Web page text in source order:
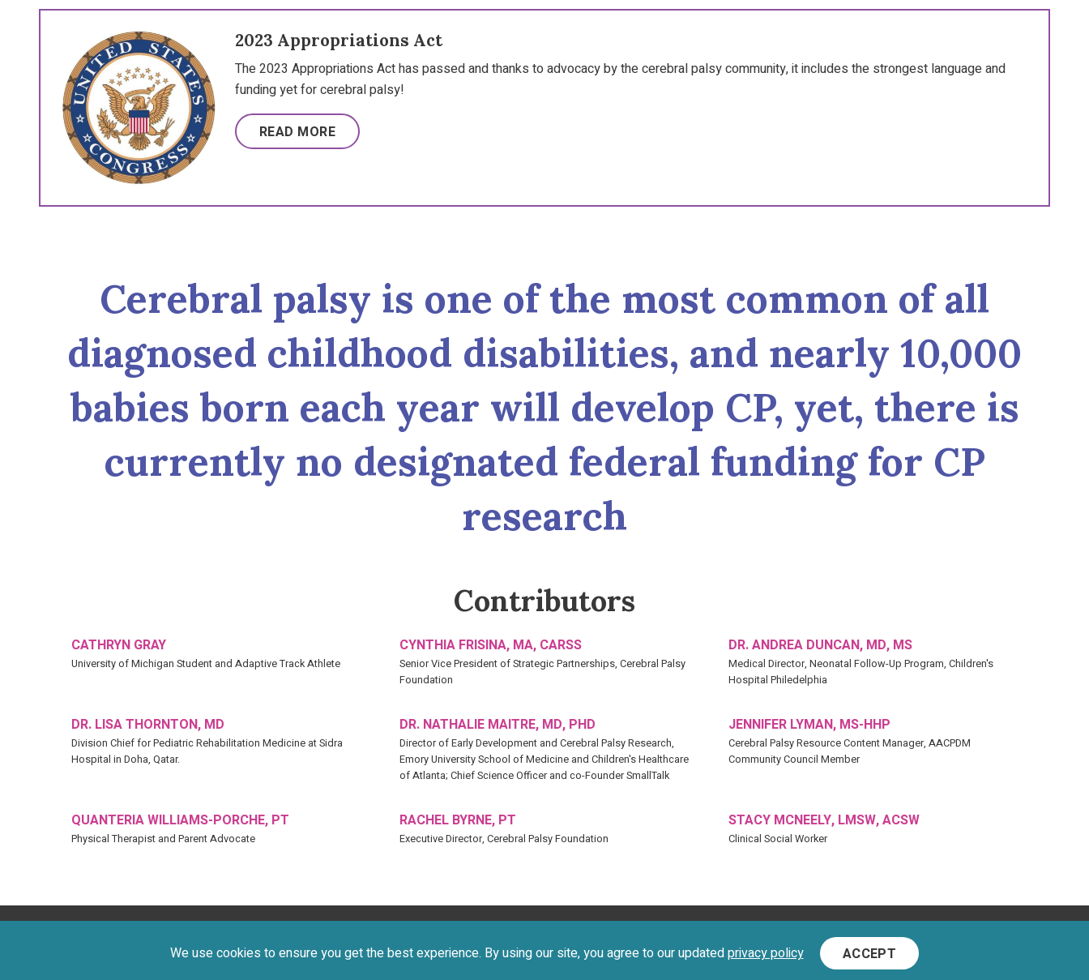
We use cookies to ensure you get the best experience. By using our site, you agree to our updatedprivacy policy ACCEPT
2023 Appropriations Act
The 2023 Appropriations Act has passed and thanks to advocacy by the cerebral palsy community, it includes the strongest language and
funding yet for cerebral palsy!
READ MORE
Cerebral palsy is one of the most common of all
diagnosed childhood disabilities, and nearly 10,000
babies born each year will develop CP, yet, there is
currently no designated federal funding for CP
research
Contributors
CATHRYN GRAY
University of Michigan Student and Adaptive Track Athlete
CYNTHIA FRISINA, MA, CARSS
Senior Vice President of Strategic Partnerships, Cerebral Palsy
Foundation
DR. ANDREA DUNCAN, MD, MS
Medical Director, Neonatal Follow-Up Program, Children's
Hospital Philedelphia
DR. LISA THORNTON, MD
Division Chief for Pediatric Rehabilitation Medicine at Sidra
Hospital in Doha, Qatar.​​​​​​​
DR. NATHALIE MAITRE, MD, PHD
Director of Early Development and Cerebral Palsy Research,
Emory University School of Medicine and Children's Healthcare
of Atlanta; Chief Science Officer and co-Founder SmallTalk
JENNIFER LYMAN, MS-HHP
Cerebral Palsy Resource Content Manager, AACPDM
Community Council Member
QUANTERIA WILLIAMS-PORCHE, PT
Physical Therapist and Parent Advocate
RACHEL BYRNE, PT
Executive Director, Cerebral Palsy Foundation
STACY MCNEELY, LMSW, ACSW
Clinical Social Worker
Privacy Policy Terms of Use © 2026 CEREBRAL PALSY FOUNDATION. ALL RIGHTS RESERVED.